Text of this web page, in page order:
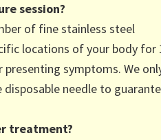
session?
of fine stainless steel
locations of your body for
symptoms. We
disposable needle to
treatment?